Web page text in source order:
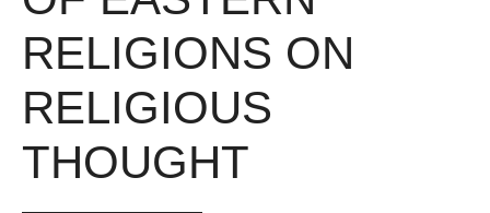
RELIGIONS ON
RELIGIOUS
THOUGHT